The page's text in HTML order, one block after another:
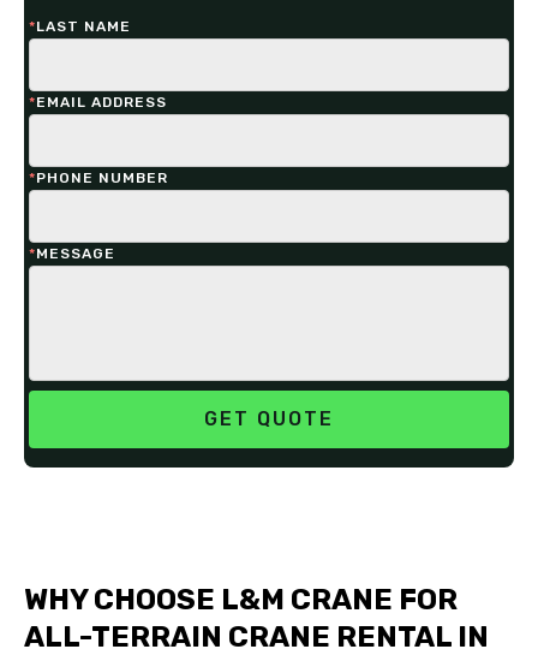
*LAST NAME
*EMAIL ADDRESS
*PHONE NUMBER
*MESSAGE
WHY CHOOSE L&M CRANE FOR
ALL-TERRAIN CRANE RENTAL IN